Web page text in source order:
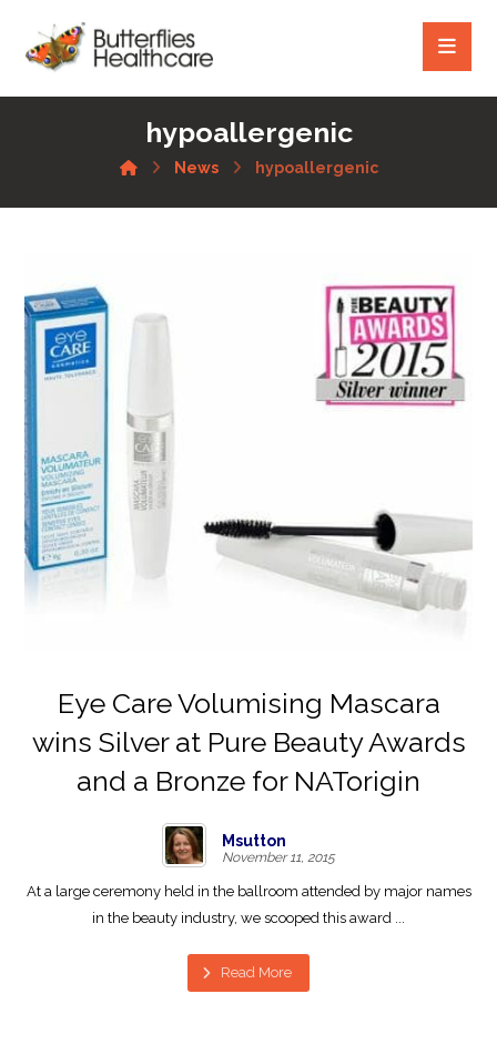
hypoallergenic
News hypoallergenic
Eye Care Volumising Mascara
wins Silver at Pure Beauty Awards
and a Bronze for NATorigin
Msutton
November 11, 2015
At a large ceremony held in the ballroom attended by major names
in the beauty industry, we scooped this award ...
Read More